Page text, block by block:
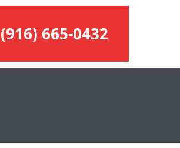
(916) 665-0432